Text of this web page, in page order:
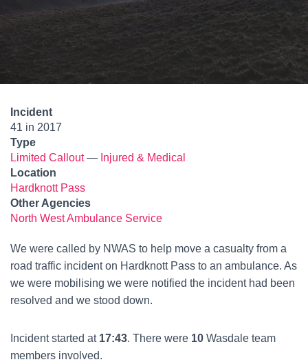
N
Incident
41 in 2017
Type
Limited Callout— Injured & Medical
Location
Hardknott Pass
Other Agencies
North West Ambulance Service
We were called by NWAS to help move a casualty from a
road traffic incident on Hardknott Pass to an ambulance. As
we were mobilising we were notified the incident had been
resolved and we stood down.
Incident started at 17:43. There were 10 Wasdale team
members involved.